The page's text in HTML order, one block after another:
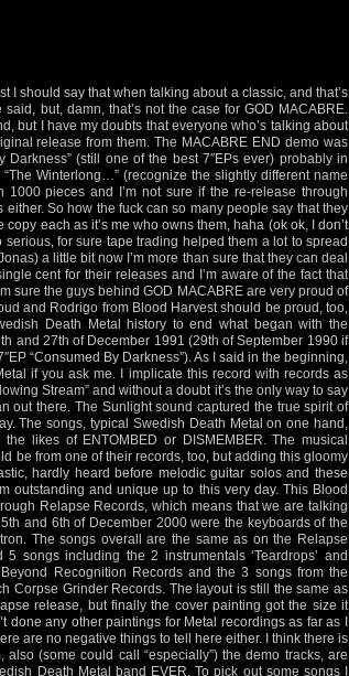
I should say that when talking about a classic, and that’s
but, damn, that’s not the case for GOD MACABRE.
but I have my doubts that everyone who’s talking about
release from them. The MACABRE END demo was
(still one of the best 7″EPs ever) probably in
Winterlong…” (recognize the slightly different name
pieces and I’m not sure if the re-release through
So how the fuck can so many people say that they
each as it’s me who owns them, haha (ok ok, I don’t
for sure tape trading helped them a lot to spread
a little bit now I’m more than sure that they can deal
cent for their releases and I’m aware of the fact that
sure the guys behind GOD MACABRE are very proud of
and Rodrigo from Blood Harvest should be proud, too,
Death Metal history to end what began with the
and 27th of December 1991 (29th of September 1990 if
“Consumed By Darkness”). As I said in the beginning,
if you ask me. I implicate this record with records as
Stream” and without a doubt it’s the only way to say
out there. The Sunlight sound captured the true spirit of
The songs, typical Swedish Death Metal on one hand,
likes of ENTOMBED or DISMEMBER. The musical
be from one of their records, too, but adding this gloomy
hardly heard before melodic guitar solos and these
outstanding and unique up to this very day. This Blood
Relapse Records, which means that we are talking
and 6th of December 2000 were the keyboards of the
The songs overall are the same as on the Relapse
songs including the 2 instrumentals ‘Teardrops’ and
Recognition Records and the 3 songs from the
Corpse Grinder Records. The layout is still the same as
release, but finally the cover painting got the size it
done any other paintings for Metal recordings as far as I
are no negative things to tell here either. I think there is
(some could call “especially”) the demo tracks, are
Death Metal band EVER. To pick out some songs I